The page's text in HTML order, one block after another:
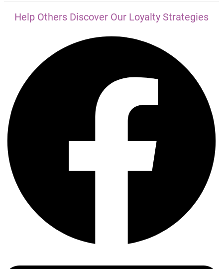
Help Others Discover Our Loyalty Strategies